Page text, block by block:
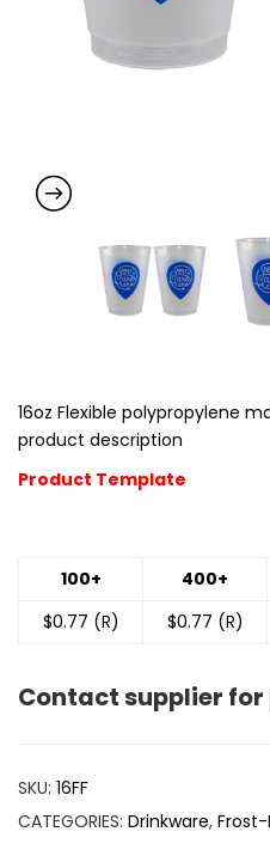
16oz Flexible polypropylene
product description
Product Template
100+ 400+
$0.77 (R)
$0.77 (R)
Contact supplier
SKU: 16FF
CATEGORIES: Drinkware, Frost-